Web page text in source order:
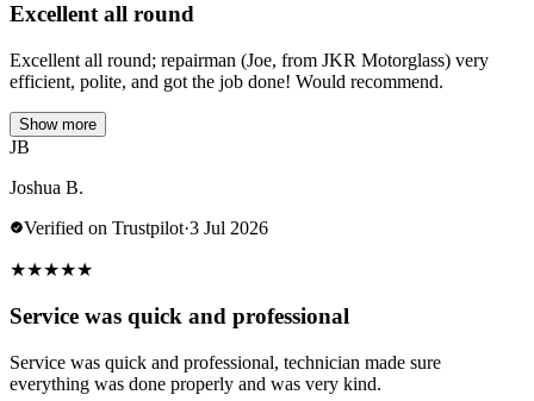
Excellent all round
Excellent all round; repairman (Joe, from JKR Motorglass) very
efficient, polite, and got the job done! Would recommend.
Show more
JB
Joshua B.
Verified on Trustpilot·3 Jul 2026
★★★★★
Service was quick and professional
Service was quick and professional, technician made sure
everything was done properly and was very kind.